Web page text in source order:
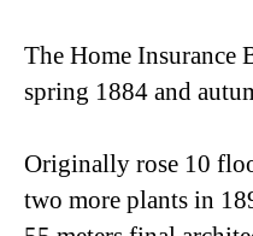
The Home Insurance
spring 1884 and
Originally rose 10
two more plants in